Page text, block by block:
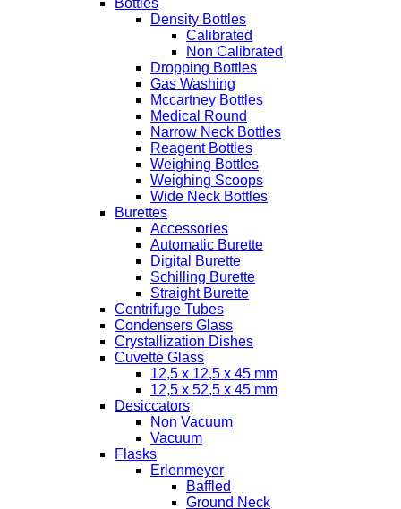
Bottles
Density Bottles
Calibrated
Non Calibrated
Dropping Bottles
Gas Washing
Mccartney Bottles
Medical Round
Narrow Neck Bottles
Reagent Bottles
Weighing Bottles
Weighing Scoops
Wide Neck Bottles
Burettes
Accessories
Automatic Burette
Digital Burette
Schilling Burette
Straight Burette
Centrifuge Tubes
Condensers Glass
Crystallization Dishes
Cuvette Glass
12,5 x 12,5 x 45 mm
12,5 x 52,5 x 45 mm
Desiccators
Non Vacuum
Vacuum
Flasks
Erlenmeyer
Baffled
Ground Neck